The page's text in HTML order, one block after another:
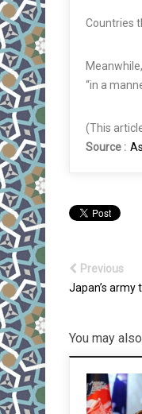
Countries
“in a
(This
Source :
Previous
Japan’s army
You may